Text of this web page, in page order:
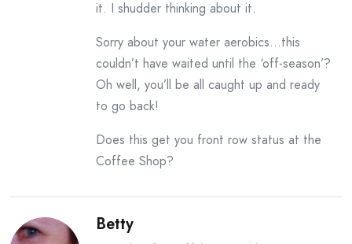
it. I shudder thinking about it.
Sorry about your water aerobics…this
couldn’t have waited until the ‘off-season’?
Oh well, you’ll be all caught up and ready
to go back!
Does this get you front row status at the
Coffee Shop?
Betty